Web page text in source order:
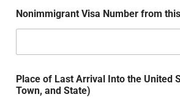
Nonimmigrant Visa Number from
Place of Last Arrival Into the United
Town, and State)